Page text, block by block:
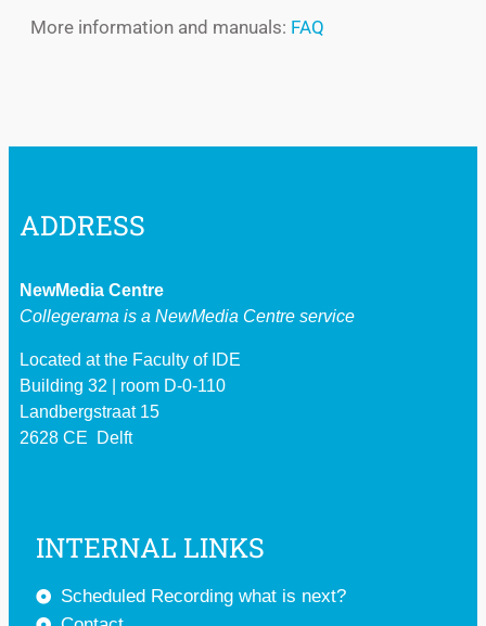
More information and manuals: FAQ
ADDRESS
NewMedia Centre
Collegerama is a NewMedia Centre service
Located at the Faculty of IDE
Building 32 | room D-0-110
Landbergstraat 15
2628 CE Delft
INTERNAL LINKS
Scheduled Recording what is next?